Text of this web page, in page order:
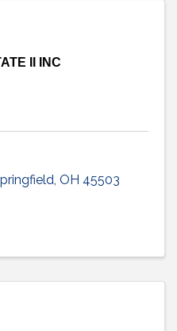
II INC
, OH 45503